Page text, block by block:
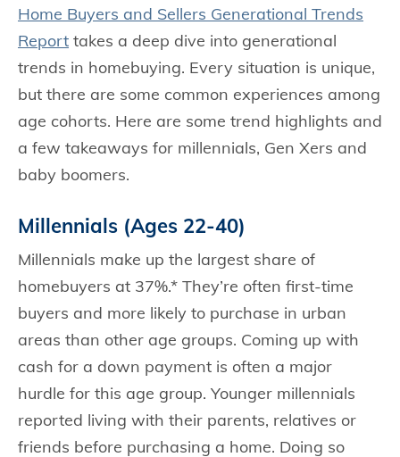
Home Buyers and Sellers Generational Trends
Report takes a deep dive into generational
trends in homebuying. Every situation is unique,
but there are some common experiences among
age cohorts. Here are some trend highlights and
a few takeaways for millennials, Gen Xers and
baby boomers.
Millennials (Ages 22-40)
Millennials make up the largest share of
homebuyers at 37%.* They’re often first-time
buyers and more likely to purchase in urban
areas than other age groups. Coming up with
cash for a down payment is often a major
hurdle for this age group. Younger millennials
reported living with their parents, relatives or
friends before purchasing a home. Doing so